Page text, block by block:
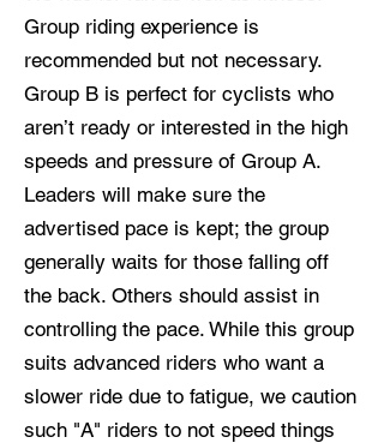
Group riding experience is
recommended but not necessary.
Group B is perfect for cyclists who
aren’t ready or interested in the high
speeds and pressure of Group A.
Leaders will make sure the
advertised pace is kept; the group
generally waits for those falling off
the back. Others should assist in
controlling the pace. While this group
suits advanced riders who want a
slower ride due to fatigue, we caution
such "A" riders to not speed things